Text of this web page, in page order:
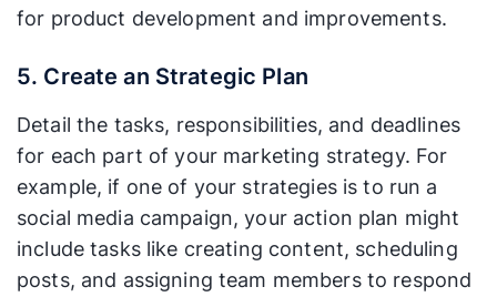
for product development and improvements.
5. Create an Strategic Plan
Detail the tasks, responsibilities, and deadlines
for each part of your marketing strategy. For
example, if one of your strategies is to run a
social media campaign, your action plan might
include tasks like creating content, scheduling
posts, and assigning team members to respond